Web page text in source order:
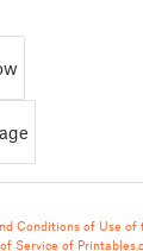
Conditions of Use of
Service of